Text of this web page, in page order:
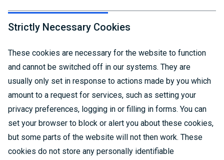
Strictly Necessary Cookies
These cookies are necessary for the website to function
and cannot be switched off in our systems. They are
usually only set in response to actions made by you which
amount to a request for services, such as setting your
privacy preferences, logging in or filling in forms. You can
set your browser to block or alert you about these cookies,
but some parts of the website will not then work. These
cookies do not store any personally identifiable